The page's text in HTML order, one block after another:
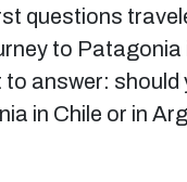
questions
to Patagonia
answer: should
in Chile or in